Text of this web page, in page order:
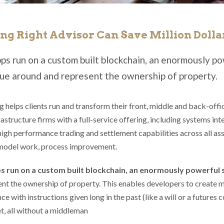
Right Advisor Can Save Million
run on a custom built blockchain, an enormously
around and represent the ownership of property.
helps clients run and transform their front, middle and back-
firms with a full-service offering, including systems
performance trading and settlement capabilities across all
work, process improvement.
run on a custom built blockchain, an enormously powerful
the ownership of property. This enables developers to create
with instructions given long in the past (like a will or a futures
all without a middleman